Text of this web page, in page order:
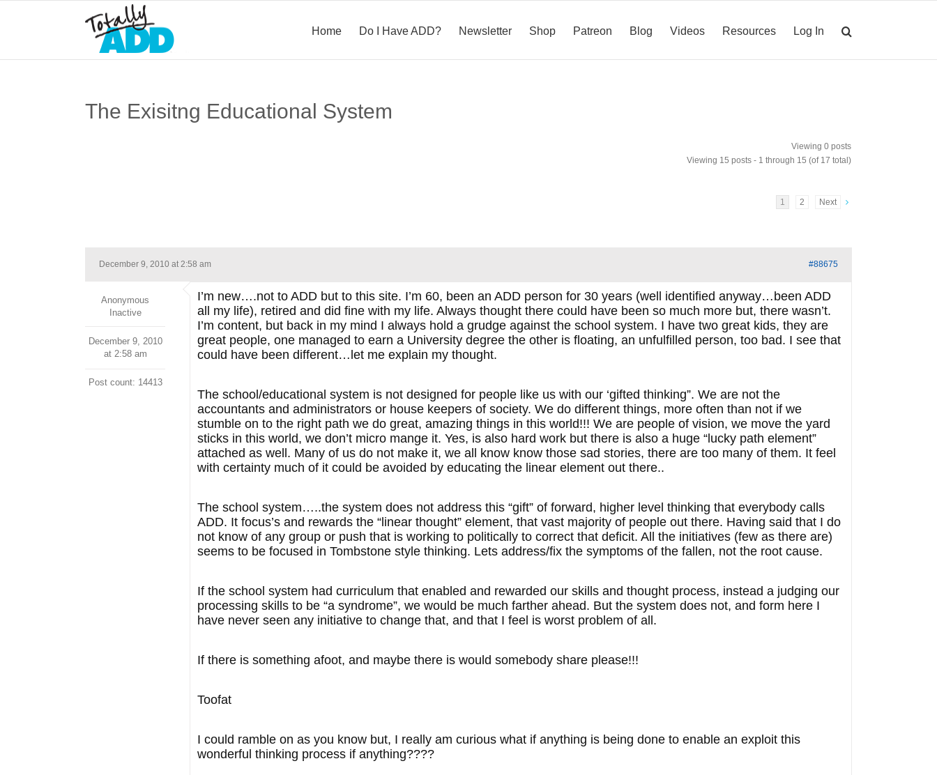
Home Do I Have ADD? Newsletter Shop Patreon Blog Videos Resources Log In
The Exisitng Educational System
Viewing 0 posts
Viewing 15 posts - 1 through 15 (of 17 total)
1 2 Next
December 9, 2010 at 2:58 am #88675
Anonymous
Inactive
December 9, 2010
at 2:58 am
Post count: 14413
I’m new….not to ADD but to this site. I’m 60, been an ADD person for 30 years (well identified anyway…been ADD
all my life), retired and did fine with my life. Always thought there could have been so much more but, there wasn’t.
I’m content, but back in my mind I always hold a grudge against the school system. I have two great kids, they are
great people, one managed to earn a University degree the other is floating, an unfulfilled person, too bad. I see that
could have been different…let me explain my thought.
The school/educational system is not designed for people like us with our ‘gifted thinking”. We are not the
accountants and administrators or house keepers of society. We do different things, more often than not if we
stumble on to the right path we do great, amazing things in this world!!! We are people of vision, we move the yard
sticks in this world, we don’t micro mange it. Yes, is also hard work but there is also a huge “lucky path element”
attached as well. Many of us do not make it, we all know know those sad stories, there are too many of them. It feel
with certainty much of it could be avoided by educating the linear element out there..
The school system…..the system does not address this “gift” of forward, higher level thinking that everybody calls
ADD. It focus’s and rewards the “linear thought” element, that vast majority of people out there. Having said that I do
not know of any group or push that is working to politically to correct that deficit. All the initiatives (few as there are)
seems to be focused in Tombstone style thinking. Lets address/fix the symptoms of the fallen, not the root cause.
If the school system had curriculum that enabled and rewarded our skills and thought process, instead a judging our
processing skills to be “a syndrome”, we would be much farther ahead. But the system does not, and form here I
have never seen any initiative to change that, and that I feel is worst problem of all.
If there is something afoot, and maybe there is would somebody share please!!!
Toofat
I could ramble on as you know but, I really am curious what if anything is being done to enable an exploit this
wonderful thinking process if anything????